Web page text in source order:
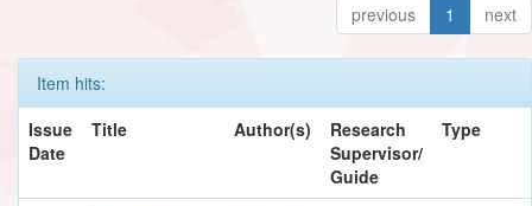
previous 1 next
Item hits:
Issue
Date
Title Author(s)
Research
Supervisor/
Guide
Type